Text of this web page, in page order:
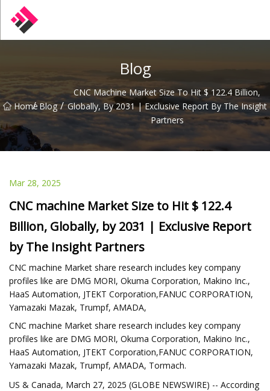
Blog
Home
/ Blog /
CNC Machine Market Size To Hit $ 122.4 Billion,
Globally, By 2031 | Exclusive Report By The Insight
Partners
Mar 28, 2025
CNC machine Market Size to Hit $ 122.4
Billion, Globally, by 2031 | Exclusive Report
by The Insight Partners
CNC machine Market share research includes key company
profiles like are DMG MORI, Okuma Corporation, Makino Inc.,
HaaS Automation, JTEKT Corporation,FANUC CORPORATION,
Yamazaki Mazak, Trumpf, AMADA,
CNC machine Market share research includes key company
profiles like are DMG MORI, Okuma Corporation, Makino Inc.,
HaaS Automation, JTEKT Corporation,FANUC CORPORATION,
Yamazaki Mazak, Trumpf, AMADA, Tormach.
US & Canada, March 27, 2025 (GLOBE NEWSWIRE) -- According